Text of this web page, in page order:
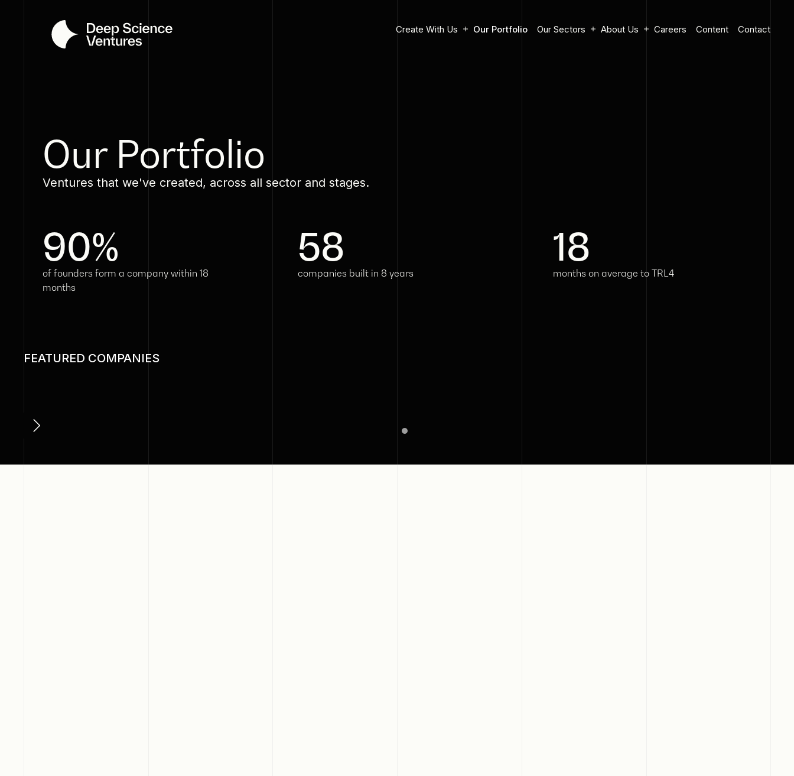
Create With Us Our Portfolio Our Sectors About Us Careers Content Contact
Our Portfolio
Ventures that we've created, across all sector and stages.
90%
of founders form a company within 18
months
58
companies built in 8 years
18
months on average to TRL4
FEATURED COMPANIES